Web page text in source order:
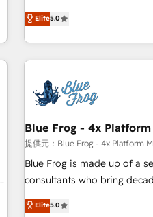
de votre projet HubSpot,
échange dédié.
marketing complexity into
From onboarding to
house team builds
revenue. ⚙️ HubSpot Integration & Optimization • Seamless
migrations and data
integrations 📈 End-to-End Revenue Acceleration • Lifecycle
marketing and pipeline
enablement tools and CRM
strategies with customer journey
HubSpot Execution • 750+
and service hubs • Built-in
Elite5.0
Blue Frog - 4x
提供元：Blue Frog - 4x Platform
Blue Frog is made up of a
consultants who bring
experience to our client engagements.
trusted partner in
Elite5.0